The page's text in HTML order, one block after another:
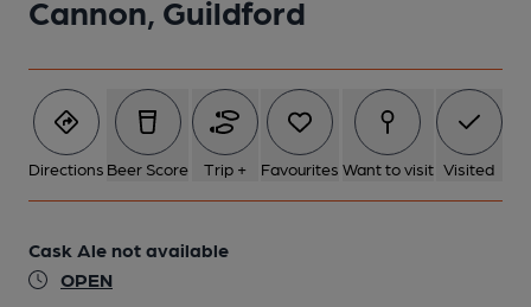
Cannon, Guildford
Directions Beer Score Trip + Favourites Want to visit Visited
Cask Ale not available
OPEN